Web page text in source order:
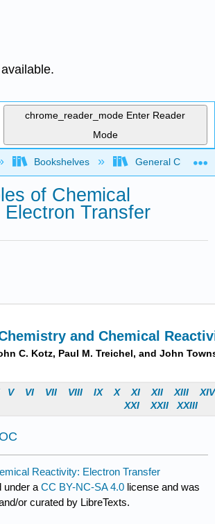
chrome_reader_mode Enter Reader
Mode
global hierarchy
Bookshelves General
of Chemical
Transfer
and Chemical
C. Kotz, Paul M. Treichel, and John
V VI VII VIII IX X XI XII XIII
XIV
XXI XXII XXIII
Reactivity: Electron Transfer
under aCC BY-NC-SA 4.0 license and was
or curated by LibreTexts.